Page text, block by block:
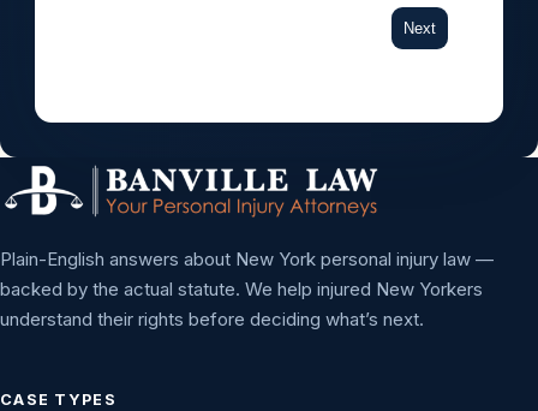
Next
Plain-English answers about New York personal injury law —
backed by the actual statute. We help injured New Yorkers
understand their rights before deciding what’s next.
CASE TYPES